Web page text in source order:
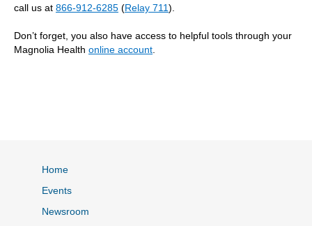
call us at 866-912-6285 (Relay 711).
Don’t forget, you also have access to helpful tools through your
Magnolia Health online account
Home
Events
Newsroom